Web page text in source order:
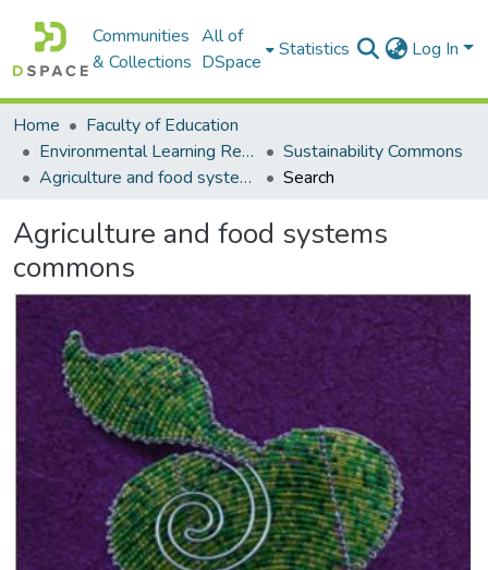
Communities
& Collections
All of
DSpace
Statistics Log In
Home
Faculty of Education
Environmental Learning Research Centre (ELRC)
Sustainability Commons
Agriculture and food systems commons
Search
Agriculture and food systems
commons